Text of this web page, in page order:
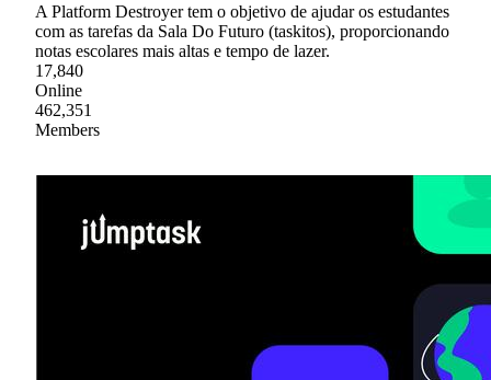
A Platform Destroyer tem o objetivo de ajudar os estudantes
com as tarefas da Sala Do Futuro (taskitos), proporcionando
notas escolares mais altas e tempo de lazer.
17,840
Online
462,351
Members